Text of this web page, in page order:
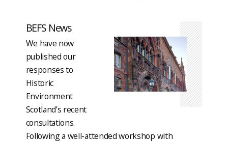
BEFS News
We have now
published our
responses to
Historic
Environment
Scotland’s recent
consultations.
Following a well-attended workshop with